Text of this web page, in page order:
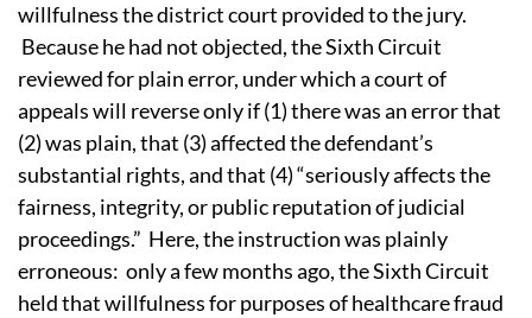
willfulness the district court provided to the jury.
Because he had not objected, the Sixth Circuit
reviewed for plain error, under which a court of
appeals will reverse only if (1) there was an error that
(2) was plain, that (3) affected the defendant’s
substantial rights, and that (4) “seriously affects the
fairness, integrity, or public reputation of judicial
proceedings.” Here, the instruction was plainly
erroneous: only a few months ago, the Sixth Circuit
held that willfulness for purposes of healthcare fraud